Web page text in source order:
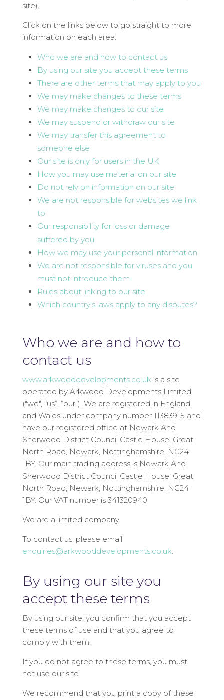
site).
Click on the links below to go straight to more
information on each area:
Who we are and how to contact us
By using our site you accept these terms
There are other terms that may apply to you
We may make changes to these terms
We may make changes to our site
We may suspend or withdraw our site
We may transfer this agreement to
someone else
Our site is only for users in the UK
How you may use material on our site
Do not rely on information on our site
We are not responsible for websites we link
to
Our responsibility for loss or damage
suffered by you
How we may use your personal information
We are not responsible for viruses and you
must not introduce them
Rules about linking to our site
Which country's laws apply to any disputes?
Who we are and how to
contact us
www.arkwooddevelopments.co.uk is a site
operated by Arkwood Developments Limited
("we", “us”, “our”). We are registered in England
and Wales under company number 11383915 and
have our registered office at Newark And
Sherwood District Council Castle House, Great
North Road, Newark, Nottinghamshire, NG24
1BY. Our main trading address is Newark And
Sherwood District Council Castle House, Great
North Road, Newark, Nottinghamshire, NG24
1BY. Our VAT number is 341320940
We are a limited company.
To contact us, please email
enquiries@arkwooddevelopments.co.uk.
By using our site you
accept these terms
By using our site, you confirm that you accept
these terms of use and that you agree to
comply with them.
If you do not agree to these terms, you must
not use our site.
We recommend that you print a copy of these